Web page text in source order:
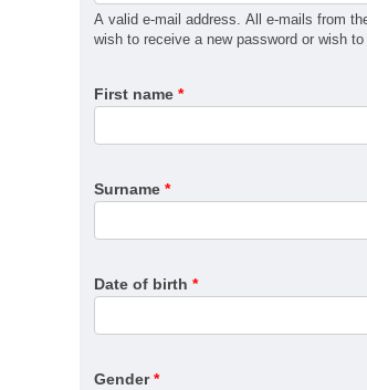
MSM31122 Certificate III in
QBCC Builder Restricted to
QBCC Builder Restricted to
RII60520 Advanced Diploma of
A valid e-mail address. All e-mails from
wish to receive a new password or wish
First name *
Surname *
Date of birth *
Gender*